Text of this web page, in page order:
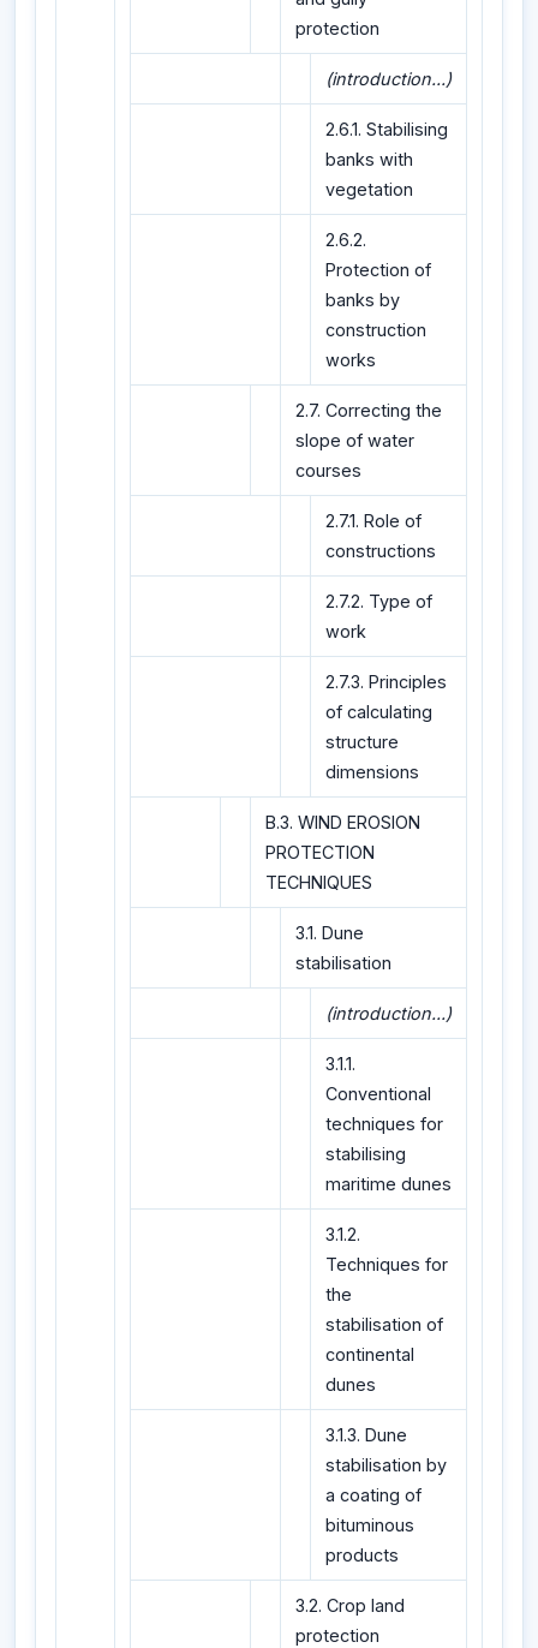
protection
(introduction...)
2.6.1. Stabilising
banks with
vegetation
2.6.2.
Protection of
banks by
construction
works
2.7. Correcting the
slope of water
courses
2.7.1. Role of
constructions
2.7.2. Type of
work
2.7.3. Principles
of calculating
structure
dimensions
B.3. WIND EROSION
PROTECTION
TECHNIQUES
3.1. Dune
stabilisation
(introduction...)
3.1.1.
Conventional
techniques for
stabilising
maritime dunes
3.1.2.
Techniques for
the
stabilisation of
continental
dunes
3.1.3. Dune
stabilisation by
a coating of
bituminous
products
3.2. Crop land
protection